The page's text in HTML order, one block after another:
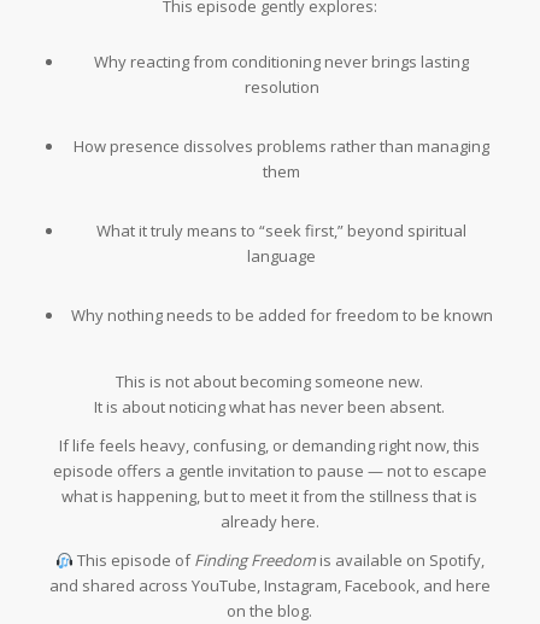
This episode gently explores:
Why reacting from conditioning never brings lasting
resolution
How presence dissolves problems rather than managing
them
What it truly means to “seek first,” beyond spiritual
language
Why nothing needs to be added for freedom to be known
This is not about becoming someone new.
It is about noticing what has never been absent.
If life feels heavy, confusing, or demanding right now, this
episode offers a gentle invitation to pause — not to escape
what is happening, but to meet it from the stillness that is
already here.
This episode ofFinding Freedomis available on Spotify,
and shared across YouTube, Instagram, Facebook, and here
on the blog.